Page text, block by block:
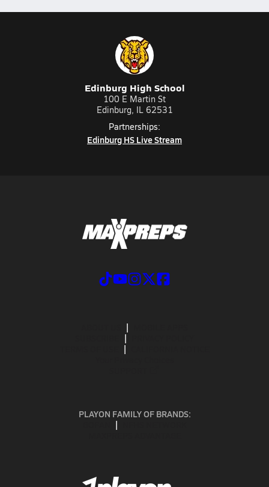
Edinburg High School
100 E Martin St
Edinburg, IL 62531
Partnerships:
Edinburg HS Live Stream
PLAYON FAMILY OF BRANDS: